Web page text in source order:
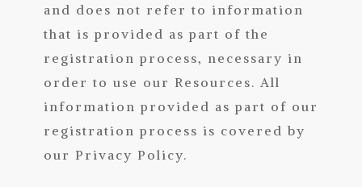
and does not refer to information
that is provided as part of the
registration process, necessary in
order to use our Resources. All
information provided as part of our
registration process is covered by
our Privacy Policy.